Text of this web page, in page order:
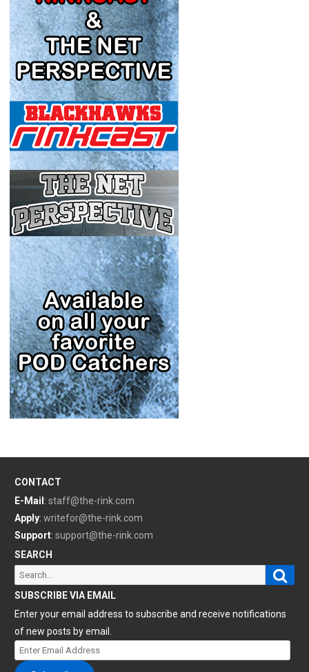
CONTACT
E-Mail : staff@the-rink.com
Apply: writefor@the-rink.com
Support: support@the-rink.com
SEARCH
Search
for:
SUBSCRIBE VIA EMAIL
Enter your email address to subscribe and receive notifications
of new posts by email.
Enter
Email